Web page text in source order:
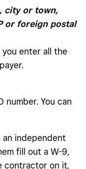
city or town,
or foreign postal
you enter all the
number. You can
independent
fill out a W-9,
contractor on it,